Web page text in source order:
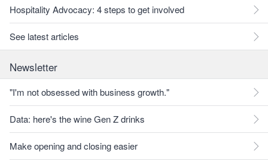
Hospitality Advocacy: 4 steps to get involved
See latest articles
Newsletter
"I'm not obsessed with business growth."
Data: here's the wine Gen Z drinks
Make opening and closing easier